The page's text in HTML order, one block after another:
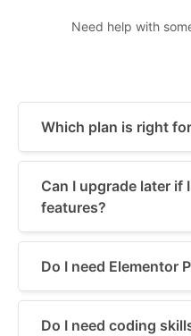
Need help with
Which plan is right
Can I upgrade later if
features?
Do I need Elementor
Do I need coding